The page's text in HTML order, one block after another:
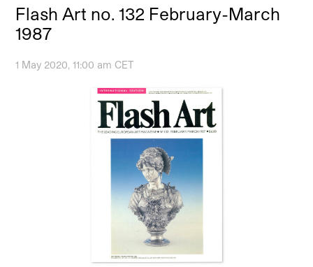
Flash Art no. 132 February-March
1987
1 May 2020, 11:00 am CET